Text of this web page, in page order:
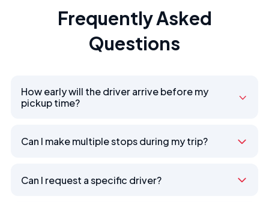
Frequently Asked
Questions
How early will the driver arrive before my
pickup time?
Can I make multiple stops during my trip?
Can I request a specific driver?